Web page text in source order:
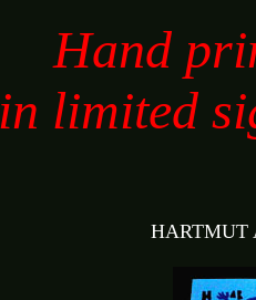
Hand
in limited
HARTMUT